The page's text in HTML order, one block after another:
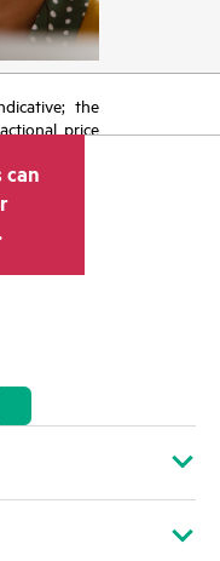
the
price
vary from
price
include
HPE
pricing
reasons
product
can